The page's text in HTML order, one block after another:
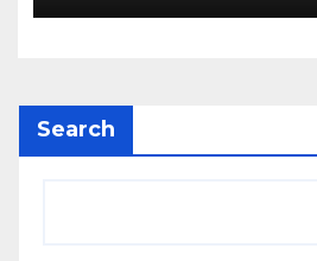
Search